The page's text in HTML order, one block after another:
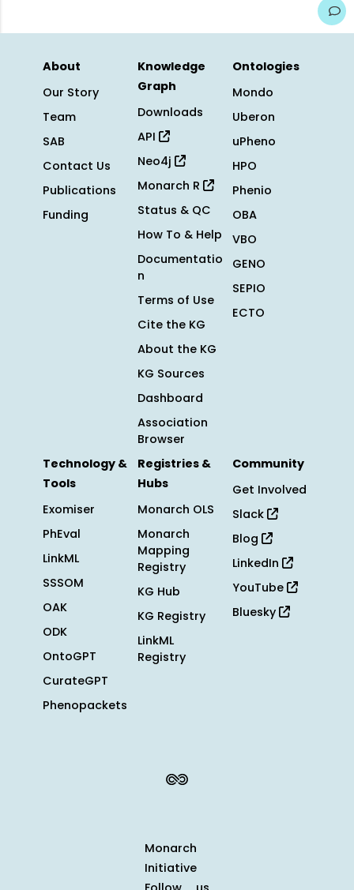
About
Our Story
Team
SAB
Contact Us
Publications
Funding
Knowledge
Graph
Downloads
API
Neo4j
Monarch R
Status & QC
How To & Help
Documentatio
n
Terms of Use
Cite the KG
About the KG
KG Sources
Dashboard
Association
Browser
Ontologies
Mondo
Uberon
uPheno
HPO
Phenio
OBA
VBO
GENO
SEPIO
ECTO
Technology &
Tools
Exomiser
PhEval
LinkML
SSSOM
OAK
ODK
OntoGPT
CurateGPT
Phenopackets
Registries &
Hubs
Monarch OLS
Monarch
Mapping
Registry
KG Hub
KG Registry
LinkML
Registry
Community
Get Involved
Slack
Blog
LinkedIn
YouTube
Bluesky
Monarch
Initiative